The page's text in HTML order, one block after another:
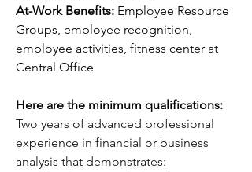
At-Work Benefits: Employee Resource
Groups, employee recognition,
employee activities, fitness center at
Central Office
Here are the minimum qualifications:
Two years of advanced professional
experience in financial or business
analysis that demonstrates: